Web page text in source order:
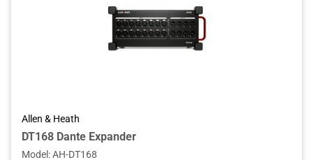
Allen & Heath
DT168 Dante Expander
Model :AH-DT168